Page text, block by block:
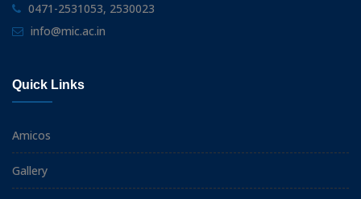
0471-2531053, 2530023
info@mic.ac.in
Quick Links
Amicos
Gallery